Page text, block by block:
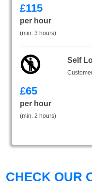
£115
per hour
(min. 3 hours)
Self
£65
per hour
(min. 2 hours)
CHECK OUR